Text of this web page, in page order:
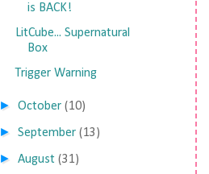
is BACK!
LitCube... Supernatural
Box
Trigger Warning
►October (10)
►September (13)
►August (31)